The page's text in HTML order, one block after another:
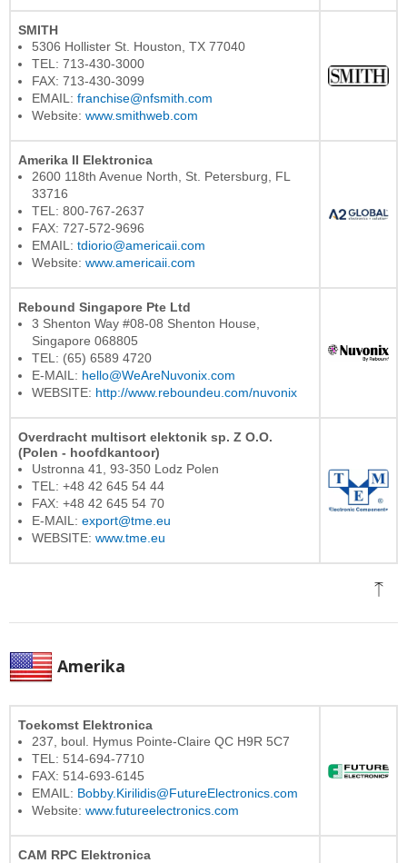
SMITH
5306 Hollister St. Houston, TX 77040
TEL: 713-430-3000
FAX: 713-430-3099
EMAIL: franchise@nfsmith.com
Website: www.smithweb.com
Amerika II Elektronica
2600 118th Avenue North, St. Petersburg, FL
33716
TEL: 800-767-2637
FAX: 727-572-9696
EMAIL: tdiorio@americaii.com
Website: www.americaii.com
Rebound Singapore Pte Ltd
3 Shenton Way #08-08 Shenton House,
Singapore 068805
TEL: (65) 6589 4720
E-MAIL: hello@WeAreNuvonix.com
WEBSITE: http://www.reboundeu.com/nuvonix
Overdracht multisort elektonik sp. Z O.O.
(Polen - hoofdkantoor)
Ustronna 41, 93-350 Lodz Polen
TEL: +48 42 645 54 44
FAX: +48 42 645 54 70
E-MAIL: export@tme.eu
WEBSITE: www.tme.eu
Amerika
Toekomst Elektronica
237, boul. Hymus Pointe-Claire QC H9R 5C7
TEL: 514-694-7710
FAX: 514-693-6145
EMAIL: Bobby.Kirilidis@FutureElectronics.com
Website: www.futureelectronics.com
CAM RPC Elektronica